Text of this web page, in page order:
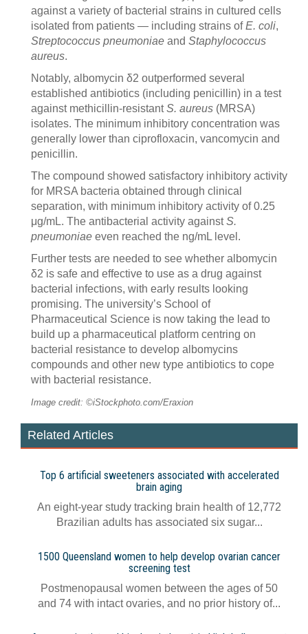
against a variety of bacterial strains in cultured cells
isolated from patients — including strains ofE. coli,
Streptococcus pneumoniae and Staphylococcus
aureus.
Notably, albomycin δ2 outperformed several
established antibiotics (including penicillin) in a test
against methicillin-resistantS. aureus (MRSA)
isolates. The minimum inhibitory concentration was
generally lower than ciprofloxacin, vancomycin and
penicillin.
The compound showed satisfactory inhibitory activity
for MRSA bacteria obtained through clinical
separation, with minimum inhibitory activity of 0.25
μg/mL. The antibacterial activity againstS.
pneumoniae even reached the ng/mL level.
Further tests are needed to see whether albomycin
δ2 is safe and effective to use as a drug against
bacterial infections, with early results looking
promising. The university’s School of
Pharmaceutical Science is now taking the lead to
build up a pharmaceutical platform centring on
bacterial resistance to develop albomycins
compounds and other new type antibiotics to cope
with bacterial resistance.
Image credit: ©iStockphoto.com/Eraxion
Related Articles
Top 6 artificial sweeteners associated with accelerated
brain aging
An eight-year study tracking brain health of 12,772
Brazilian adults has associated six sugar...
1500 Queensland women to help develop ovarian cancer
screening test
Postmenopausal women between the ages of 50
and 74 with intact ovaries, and no prior history of...